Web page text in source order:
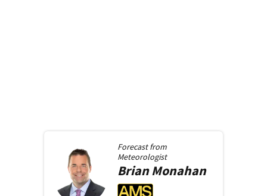
Forecast from
Meteorologist
BrianMonahan